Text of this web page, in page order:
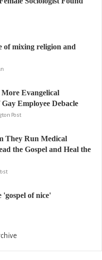
of mixing religion and
Evangelical
Employee Debacle
Post
They Run Medical
the Gospel and Heal the
'gospel of nice'